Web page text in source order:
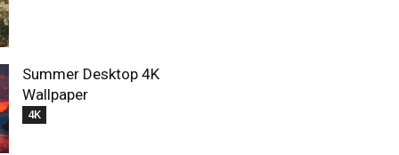
Summer Desktop 4K
Wallpaper
4K